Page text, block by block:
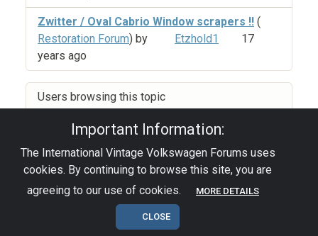
Zwitter / Oval Cabrio Window scrapers !! (
Restoration Forum) by Etzhold1
17
years ago
Users browsing this topic
Important Information:
The International Vintage Volkswagen Forums uses
cookies. By continuing to browse this site, you are
agreeing to our use of cookies.
MORE DETAILS
CLOSE
Privacy Policy|Powered by YAF.NET|YAF.NET ©
2003-2026 Yet Another Forum.NET
This page was generated in 0.145 seconds.